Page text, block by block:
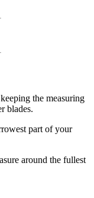
the measuring
blades.
part of your
around the fullest